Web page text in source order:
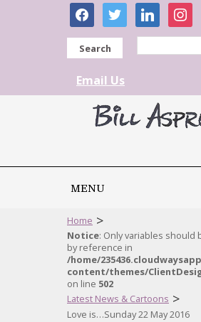
facebooktwitter linkedin
Search
Email Us
MENU
Home >
Notice: Only variables should
by reference in
/home/
content/themes/
on line 502
Latest News & Cartoons >
Love is…Sunday 22 May 2016